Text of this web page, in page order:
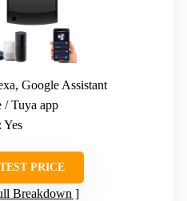
Google Assistant
/ Tuya app
: Yes
PRICE
Breakdown